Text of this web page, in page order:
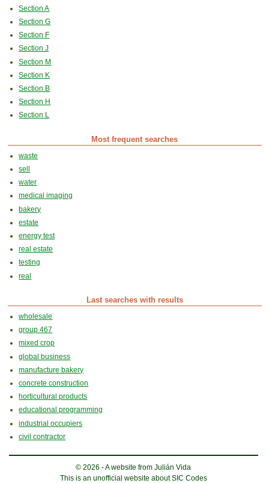
Section A
Section G
Section F
Section J
Section M
Section K
Section B
Section H
Section L
Most frequent searches
waste
sell
water
medical imaging
bakery
estate
energy test
real estate
testing
real
Last searches with results
wholesale
group 467
mixed crop
global business
manufacture bakery
concrete construction
horticultural products
educational programming
industrial occupiers
civil contractor
© 2026 - A website from Julián Vida
This is an unofficial website about SIC Codes